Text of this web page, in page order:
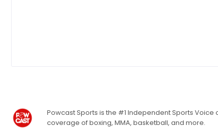
Powcast Sports is the #1 Independent Sports
coverage of boxing, MMA, basketball, and more.